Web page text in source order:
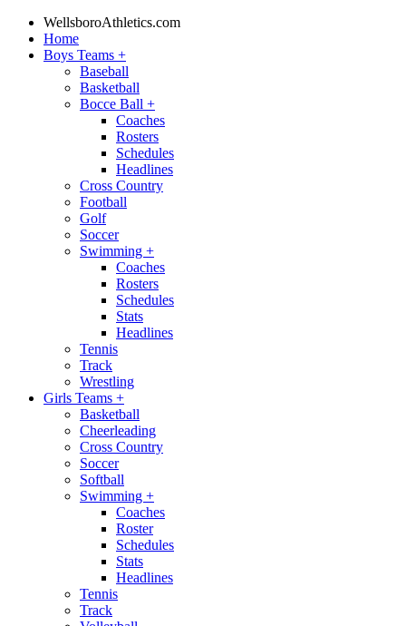
WellsboroAthletics.com
Home
Boys Teams +
Baseball
Basketball
Bocce Ball +
Coaches
Rosters
Schedules
Headlines
Cross Country
Football
Golf
Soccer
Swimming +
Coaches
Rosters
Schedules
Stats
Headlines
Tennis
Track
Wrestling
Girls Teams +
Basketball
Cheerleading
Cross Country
Soccer
Softball
Swimming +
Coaches
Roster
Schedules
Stats
Headlines
Tennis
Track